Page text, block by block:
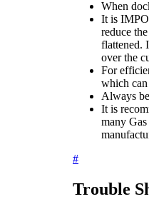
When
It is
reduce
flattened.
over the
For
which can
Always
It is
many
#
Trouble